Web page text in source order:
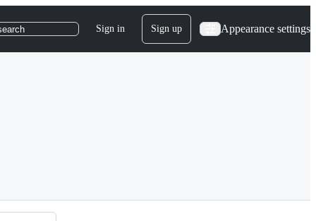
Sign in Sign up Appearance settings